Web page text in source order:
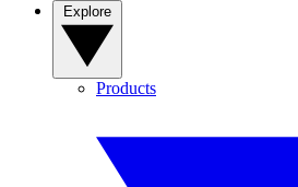
Products